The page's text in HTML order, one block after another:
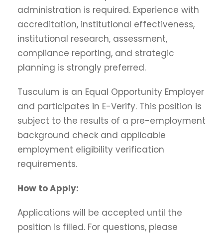
administration is required. Experience with
accreditation, institutional effectiveness,
institutional research, assessment,
compliance reporting, and strategic
planning is strongly preferred.
Tusculum is an Equal Opportunity Employer
and participates in E-Verify. This position is
subject to the results of a pre-employment
background check and applicable
employment eligibility verification
requirements.
How to Apply:
Applications will be accepted until the
position is filled. For questions, please